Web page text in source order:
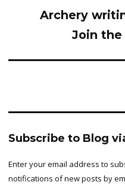
Archery
Join
Subscribe to Blog
Enter your email address to
notifications of new posts by